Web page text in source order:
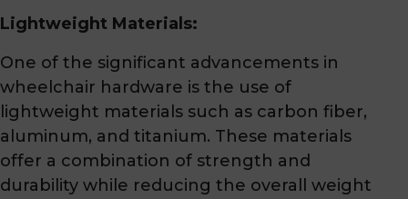
Lightweight Materials:
One of the significant advancements in
wheelchair hardware is the use of
lightweight materials such as carbon fiber,
aluminum, and titanium. These materials
offer a combination of strength and
durability while reducing the overall weight